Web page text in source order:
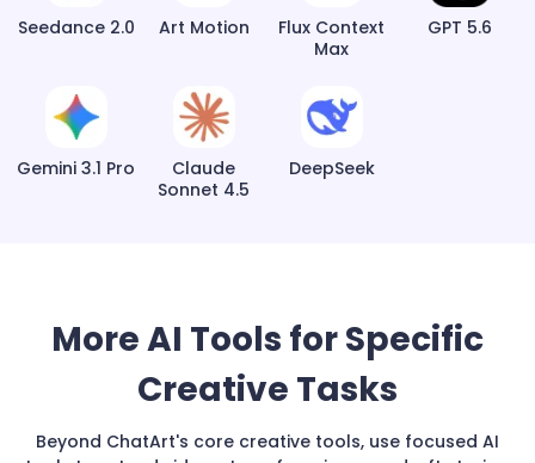
Seedance 2.0 Art Motion
Flux Context
Max
GPT 5.6
Gemini 3.1 Pro
Claude
Sonnet 4.5
DeepSeek
More AI Tools for Specific
Creative Tasks
Beyond ChatArt's core creative tools, use focused AI